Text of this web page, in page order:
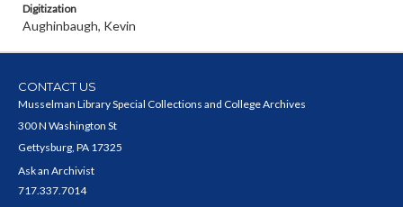
Digitization
Aughinbaugh, Kevin
CONTACT US
Musselman Library Special Collections and College Archives
300 N Washington St
Gettysburg, PA 17325
Ask an Archivist
717.337.7014